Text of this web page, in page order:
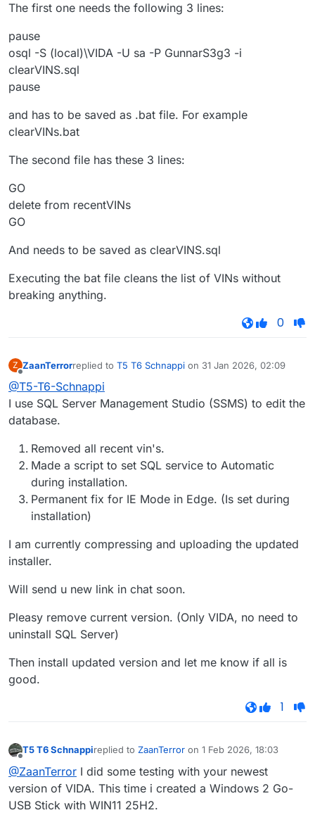
The first one needs the following 3 lines:
pause
osql -S (local)\VIDA -U sa -P GunnarS3g3 -i
clearVINS.sql
pause
and has to be saved as .bat file. For example
clearVINs.bat
The second file has these 3 lines:
GO
delete from recentVINs
GO
And needs to be saved as clearVINS.sql
Executing the bat file cleans the list of VINs without
breaking anything.
0
Z ZaanTerrorreplied to T5 T6 Schnappi on 31 Jan 2026, 02:09
last edited by
@T5-T6-Schnappi
I use SQL Server Management Studio (SSMS) to edit the
database.
Removed all recent vin's.
Made a script to set SQL service to Automatic
during installation.
Permanent fix for IE Mode in Edge. (Is set during
installation)
I am currently compressing and uploading the updated
installer.
Will send u new link in chat soon.
Pleasy remove current version. (Only VIDA, no need to
uninstall SQL Server)
Then install updated version and let me know if all is
good.
1
T5 T6 Schnappireplied to ZaanTerror on 1 Feb 2026, 18:03
last edited by
@ZaanTerror I did some testing with your newest
version of VIDA. This time i created a Windows 2 Go-
USB Stick with WIN11 25H2.